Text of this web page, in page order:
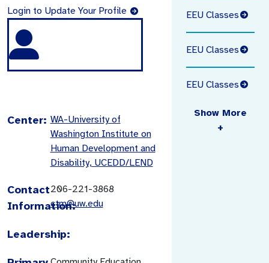
Login to Update Your Profile
Center: WA-University of
Washington Institute on
Human Development and
Disability, UCEDD/LEND
Contact
Information:
206-221-3868
ctm@uw.edu
Leadership:
EEU Classes
EEU Classes
EEU Classes
Show More
+